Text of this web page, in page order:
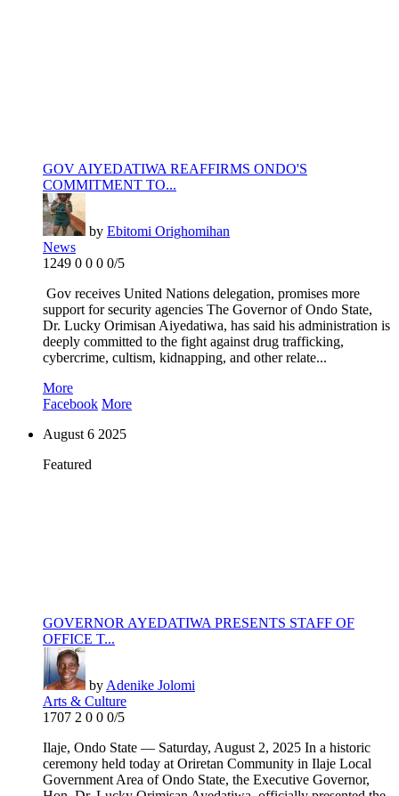
GOV AIYEDATIWA REAFFIRMS ONDO'S
COMMITMENT TO...
by Ebitomi Orighomihan
News
1249 0 0 0 0/5
Gov receives United Nations delegation, promises more
support for security agencies The Governor of Ondo State,
Dr. Lucky Orimisan Aiyedatiwa, has said his administration is
deeply committed to the fight against drug trafficking,
cybercrime, cultism, kidnapping, and other relate...
More
Facebook More
August 6 2025
Featured
GOVERNOR AYEDATIWA PRESENTS STAFF OF
OFFICE T...
by Adenike Jolomi
Arts & Culture
1707 2 0 0 0/5
Ilaje, Ondo State — Saturday, August 2, 2025 In a historic
ceremony held today at Oriretan Community in Ilaje Local
Government Area of Ondo State, the Executive Governor,